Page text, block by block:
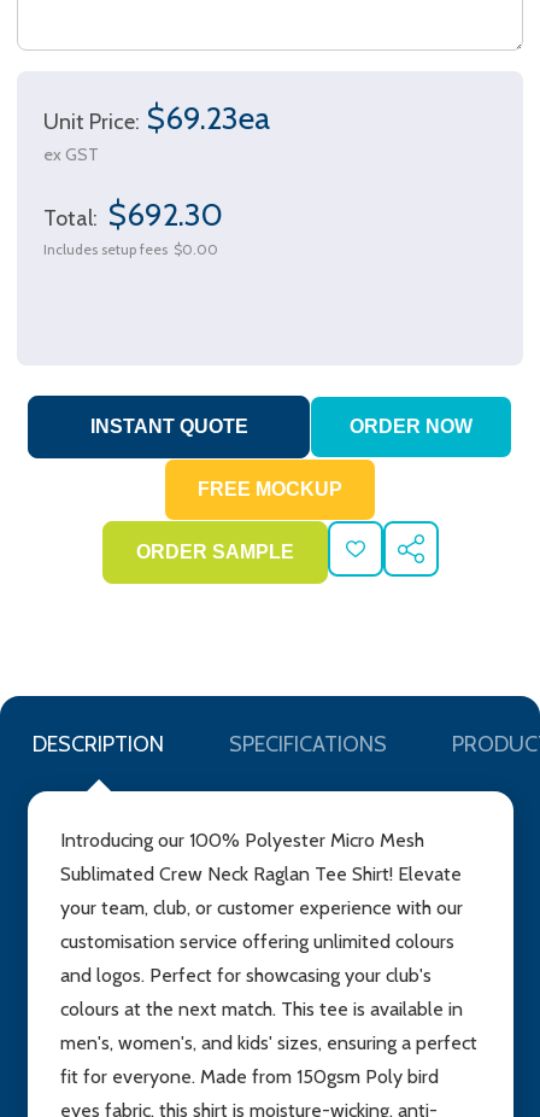
Unit Price: $69.23ea
ex GST
Total: $692.30
Includes setup fees $0.00
ADD
TO
SHARE
DESCRIPTION SPECIFICATIONS
Introducing our 100% Polyester Micro Mesh
Sublimated Crew Neck Raglan Tee Shirt! Elevate
your team, club, or customer experience with our
customisation service offering unlimited colours
and logos. Perfect for showcasing your club's
colours at the next match. This tee is available in
men's, women's, and kids' sizes, ensuring a perfect
fit for everyone. Made from 150gsm Poly bird
eyes fabric, this shirt is moisture-wicking, anti-